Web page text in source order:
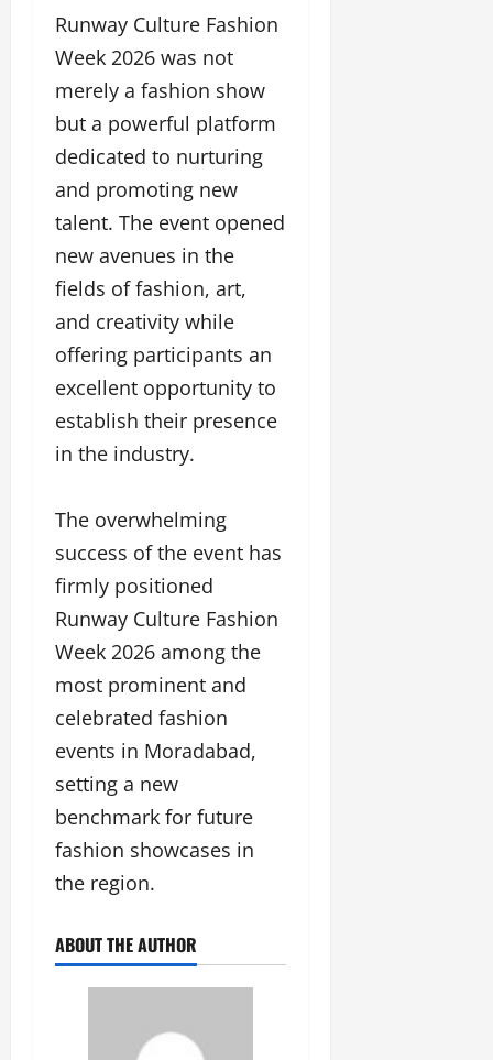
Runway Culture Fashion
Week 2026 was not
merely a fashion show
but a powerful platform
dedicated to nurturing
and promoting new
talent. The event opened
new avenues in the
fields of fashion, art,
and creativity while
offering participants an
excellent opportunity to
establish their presence
in the industry.
The overwhelming
success of the event has
firmly positioned
Runway Culture Fashion
Week 2026 among the
most prominent and
celebrated fashion
events in Moradabad,
setting a new
benchmark for future
fashion showcases in
the region.
ABOUT THE AUTHOR